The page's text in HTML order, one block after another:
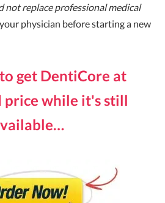
not replace professional medical
physician before starting a new
get DentiCore at
price while it's still